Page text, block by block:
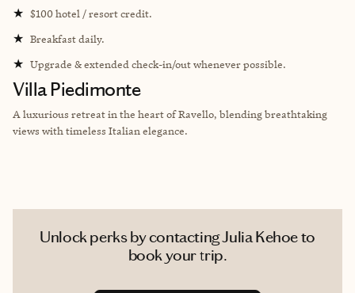
★ $100 hotel / resort credit.
★ Breakfast daily.
★ Upgrade & extended check-in/out whenever possible.
Villa Piedimonte
A luxurious retreat in the heart of Ravello, blending breathtaking
views with timeless Italian elegance.
Unlock perks by contacting Julia Kehoe to
book your trip.